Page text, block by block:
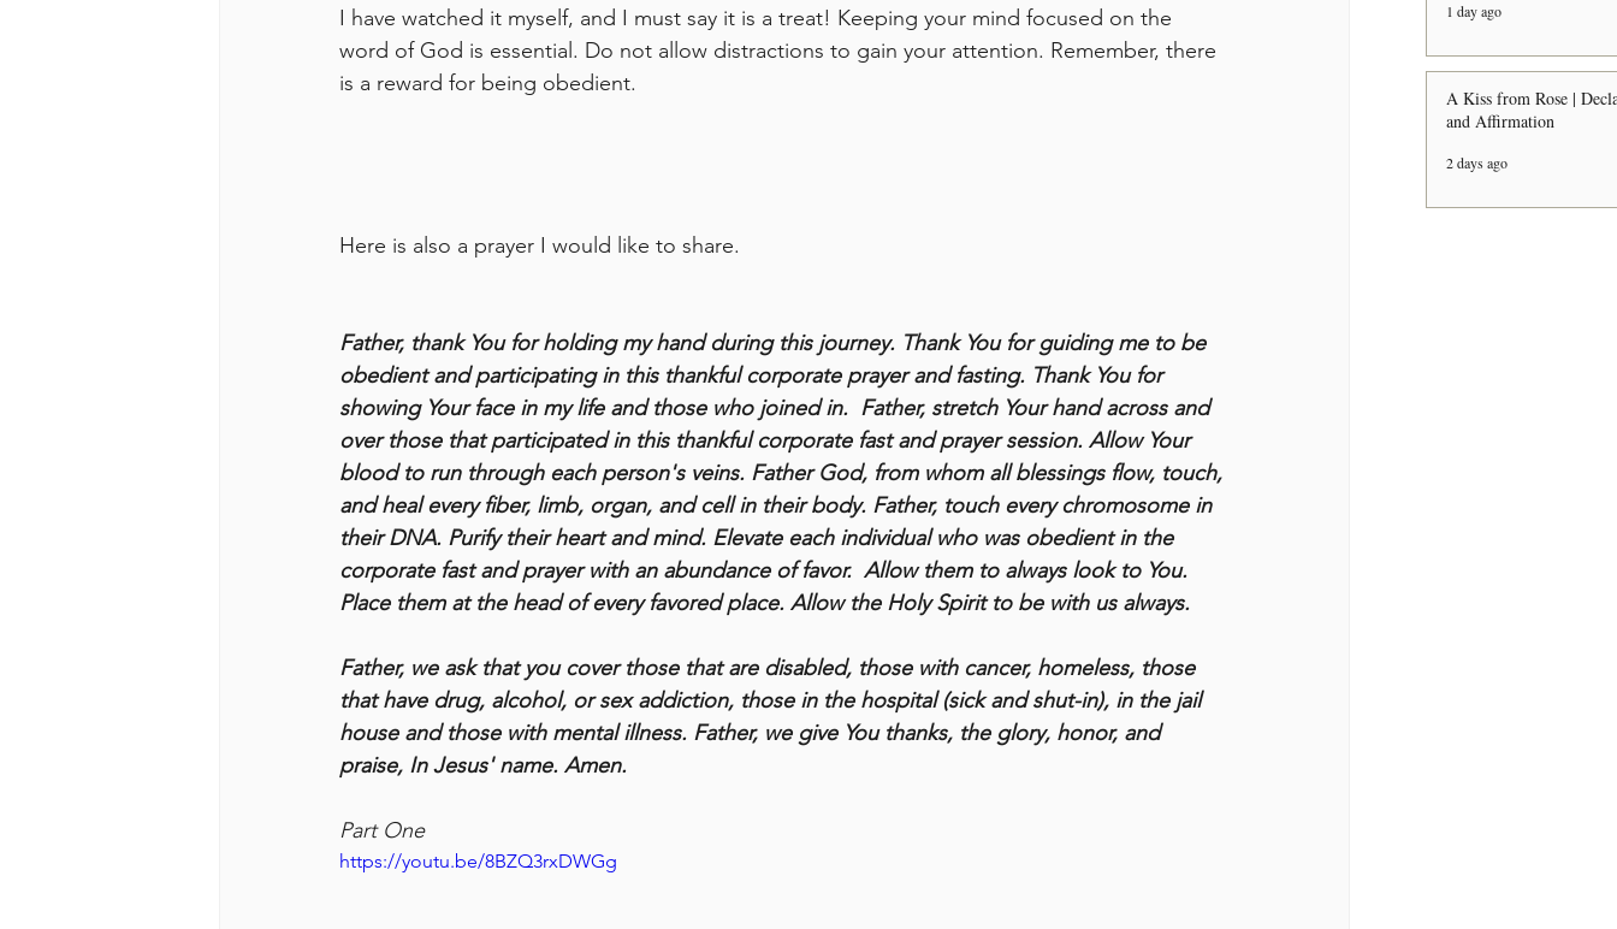
I have watched it myself, and I must say it is a treat! Keeping your mind focused on the
word of God is essential. Do not allow distractions to gain your attention. Remember, there
is a reward for being obedient.
Here is also a prayer I would like to share.
Father, thank You for holding my hand during this journey. Thank You for guiding me to be
obedient and participating in this thankful corporate prayer and fasting. Thank You for
showing Your face in my life and those who joined in.  Father, stretch Your hand across and
over those that participated in this thankful corporate fast and prayer session. Allow Your
blood to run through each person's veins. Father God, from whom all blessings flow, touch,
and heal every fiber, limb, organ, and cell in their body. Father, touch every chromosome in
their DNA. Purify their heart and mind. Elevate each individual who was obedient in the
corporate fast and prayer with an abundance of favor.  Allow them to always look to You.
Place them at the head of every favored place. Allow the Holy Spirit to be with us always.
Father, we ask that you cover those that are disabled, those with cancer, homeless, those
that have drug, alcohol, or sex addiction, those in the hospital (sick and shut-in), in the jail
house and those with mental illness. Father, we give You thanks, the glory, honor, and
praise, In Jesus' name. Amen.
Part One
https://youtu.be/8BZQ3rxDWGg
1 day ago
A Kiss from Rose |
and Affirmation
2 days ago